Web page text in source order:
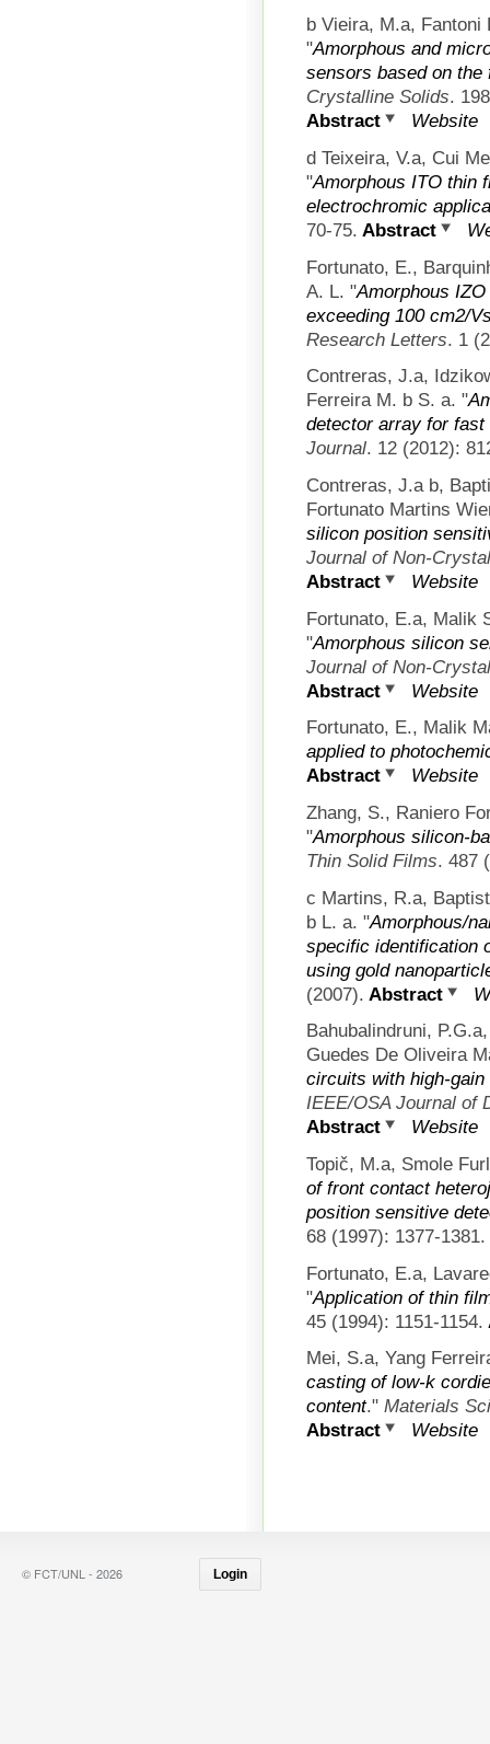
b Vieira, M.a,
"Amorphous and
sensors based on
Crystalline Solids.
Abstract
Website
d Teixeira, V.a, Cui
"Amorphous ITO thin
electrochromic
70-75. Abstract
Fortunato, E.,
A. L. "Amorphous
exceeding 100 cm2/
Research Letters. 1
Contreras, J.a,
Ferreira M. b S. a. "
detector array for
Journal. 12 (2012):
Contreras, J.a b,
Fortunato Martins
silicon position
Journal of Non-
Abstract
Website
Fortunato, E.a, Malik
"Amorphous silicon
Journal of Non-
Abstract
Website
Fortunato, E., Malik
applied to
Abstract
Website
Zhang, S., Raniero
"Amorphous silicon-
Thin Solid Films. 487
c Martins, R.a,
b L. a. "Amorphous/
specific identification
using gold
(2007). Abstract
Bahubalindruni,
Guedes De Oliveira
circuits with high-
IEEE/OSA Journal of
Abstract
Website
Topič, M.a, Smole
of front contact
position sensitive
68 (1997): 1377-1381.
Fortunato, E.a,
"Application of thin
45 (1994): 1151-1154.
Mei, S.a, Yang
casting of low-k
content." Materials
Abstract
Website
© FCT/UNL - 2026 Login